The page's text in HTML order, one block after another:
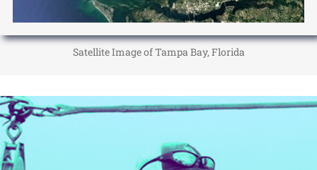
Satellite Image of Tampa Bay, Florida